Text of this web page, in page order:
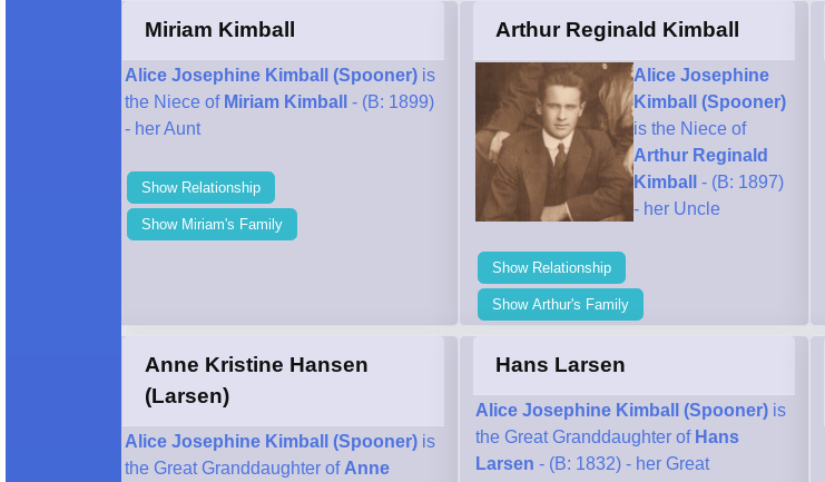
Miriam Kimball
Alice Josephine Kimball (Spooner) is
the Niece of Miriam Kimball
- (B: 1899)
- her Aunt
Show Relationship
Show Miriam's Family
Arthur Reginald Kimball
Alice Josephine
Kimball (Spooner)
is the Niece of
Arthur Reginald
Kimball
- (B: 1897)
- her Uncle
Show Relationship
Show Arthur's Family
Anne Kristine Hansen
(Larsen)
Alice Josephine Kimball (Spooner) is
the Great Granddaughter ofAnne
Hans Larsen
Alice Josephine Kimball (Spooner)is
the Great Granddaughter of Hans
Larsen - (B: 1832) - her Great